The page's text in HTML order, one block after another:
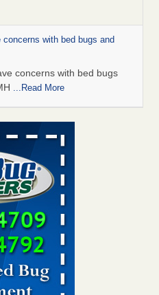
with bed bugs and
concerns with bed bugs
...Read More
after bed bugs found -
down after bed bugs
- KWQC
KWQC
worst for bed bug
nation's worst for bed bug